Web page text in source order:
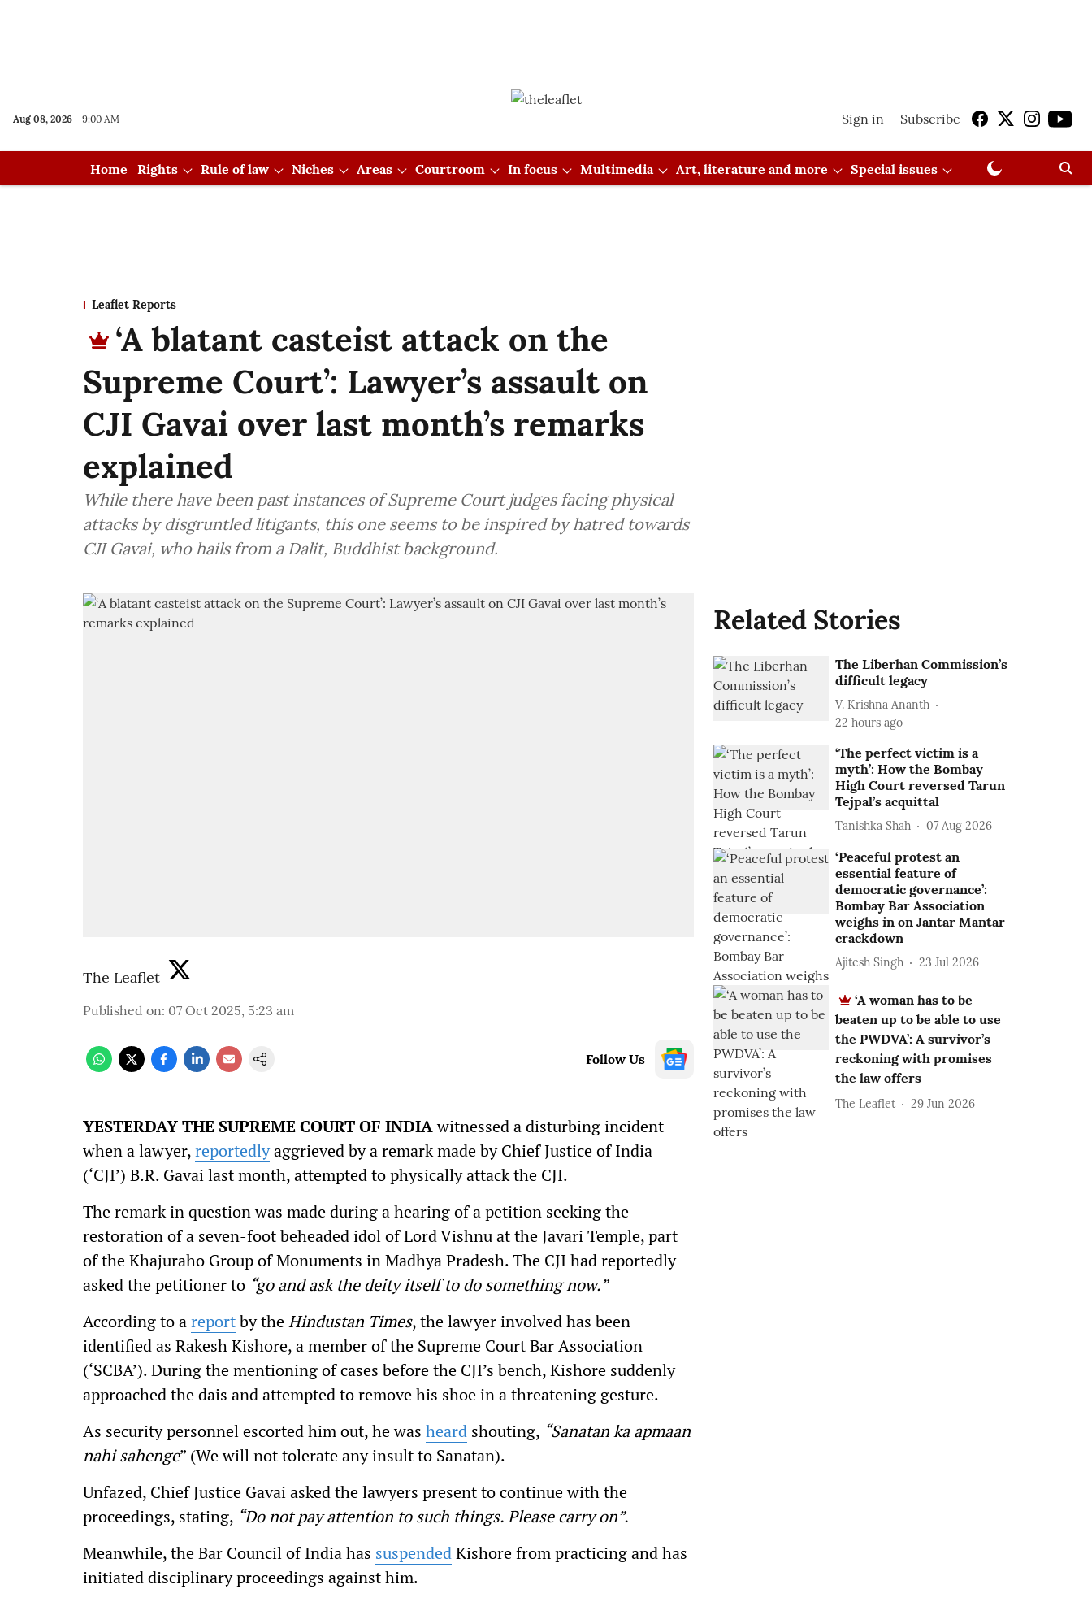
Aug 08, 2026 9:00 AM Sign in Subscribe
Home Rights Rule of law Niches Areas Courtroom In focus Multimedia Art, literature and more Special issues
Leaflet Reports
‘A blatant casteist attack on the
Supreme Court’: Lawyer’s assault on
CJI Gavai over last month’s remarks
explained
While there have been past instances of Supreme Court judges facing physical
attacks by disgruntled litigants, this one seems to be inspired by hatred towards
CJI Gavai, who hails from a Dalit, Buddhist background.
The Leaflet
Published on: 07 Oct 2025, 5:23 am
Follow Us
YESTERDAY THE SUPREME COURT OF INDIAwitnessed a disturbing incident
when a lawyer,reportedlyaggrieved by a remark made by Chief Justice of India
(‘CJI’) B.R. Gavai last month, attempted to physically attack the CJI.
The remark in question was made during a hearing of a petition seeking the
restoration of a seven-foot beheaded idol of Lord Vishnu at the Javari Temple, part
of the Khajuraho Group of Monuments in Madhya Pradesh. The CJI had reportedly
asked the petitioner to “go and ask the deity itself to do something now.”
According to areportby theHindustan Times, the lawyer involved has been
identified as Rakesh Kishore, a member of the Supreme Court Bar Association
(‘SCBA’). During the mentioning of cases before the CJI’s bench, Kishore suddenly
approached the dais and attempted to remove his shoe in a threatening gesture.
As security personnel escorted him out, he was heard shouting, “Sanatan ka apmaan
nahi sahenge” (We will not tolerate any insult to Sanatan).
Unfazed, Chief Justice Gavai asked the lawyers present to continue with the
proceedings, stating, “Do not pay attention to such things. Please carry on”.
Meanwhile, the Bar Council of India has suspendedKishore from practicing and has
initiated disciplinary proceedings against him.
Related Stories
The Liberhan Commission’s
difficult legacy
V. Krishna Ananth
22 hours ago
‘The perfect victim is a
myth’: How the Bombay
High Court reversed Tarun
Tejpal’s acquittal
Tanishka Shah 07 Aug 2026
‘Peaceful protest an
essential feature of
democratic governance’:
Bombay Bar Association
weighs in on Jantar Mantar
crackdown
Ajitesh Singh 23 Jul 2026
‘A woman has to be
beaten up to be able to use
the PWDVA’: A survivor’s
reckoning with promises
the law offers
The Leaflet 29 Jun 2026